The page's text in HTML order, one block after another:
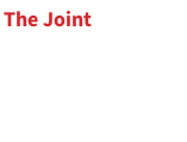
The Joint